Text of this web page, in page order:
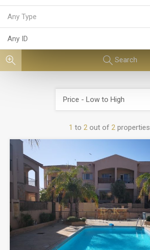
Any Type
Search
1 to 2 out of 2 properties
Price - Low to High